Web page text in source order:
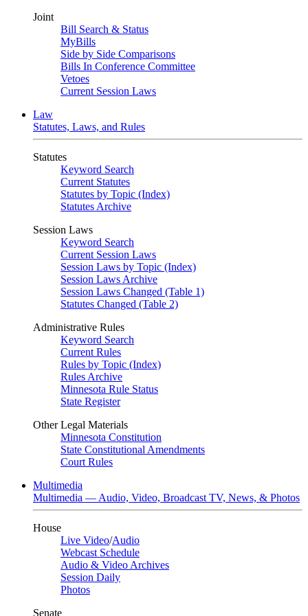
Joint
Bill Search & Status
MyBills
Side by Side Comparisons
Bills In Conference Committee
Vetoes
Current Session Laws
Law
Statutes, Laws, and Rules
Statutes
Keyword Search
Current Statutes
Statutes by Topic (Index)
Statutes Archive
Session Laws
Keyword Search
Current Session Laws
Session Laws by Topic (Index)
Session Laws Archive
Session Laws Changed (Table 1)
Statutes Changed (Table 2)
Administrative Rules
Keyword Search
Current Rules
Rules by Topic (Index)
Rules Archive
Minnesota Rule Status
State Register
Other Legal Materials
Minnesota Constitution
State Constitutional Amendments
Court Rules
Multimedia
Multimedia — Audio, Video, Broadcast TV, News, & Photos
House
Live Video/Audio
Webcast Schedule
Audio & Video Archives
Session Daily
Photos
Senate